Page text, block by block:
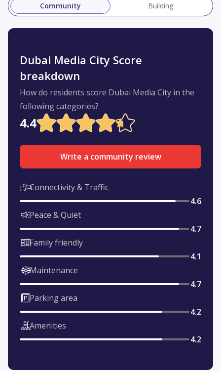
Community Building
Dubai Media City Score
breakdown
How do residents score Dubai Media City in the
following categories?
4.4
Write a community review
Connectivity & Traffic
4.6
Peace & Quiet
4.7
Family friendly
4.1
Maintenance
4.7
Parking area
4.2
Amenities
4.2